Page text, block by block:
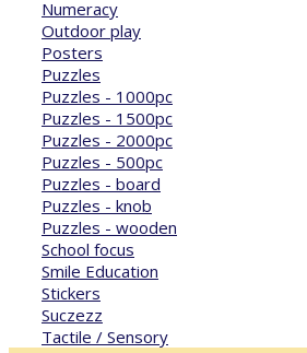
Numeracy
Outdoor play
Posters
Puzzles
Puzzles - 1000pc
Puzzles - 1500pc
Puzzles - 2000pc
Puzzles - 500pc
Puzzles - board
Puzzles - knob
Puzzles - wooden
School focus
Smile Education
Stickers
Suczezz
Tactile / Sensory